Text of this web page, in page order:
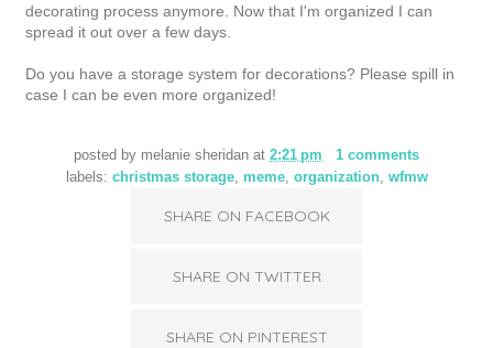
decorating process anymore. Now that I'm organized I can
spread it out over a few days.
Do you have a storage system for decorations? Please spill in
case I can be even more organized!
posted by melanie sheridan at2:21 pm
1 comments
labels: christmas storage, meme, organization, wfmw
SHARE ON FACEBOOK
SHARE ON TWITTER
SHARE ON PINTEREST